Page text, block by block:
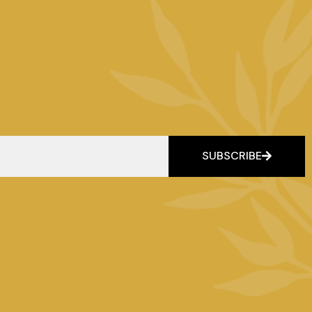
SUBSCRIBE